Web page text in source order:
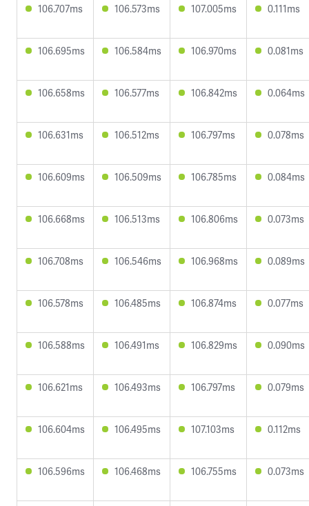
106.707ms 106.573ms 107.005ms 0.111ms
106.695ms 106.584ms 106.970ms 0.081ms
106.658ms 106.577ms 106.842ms 0.064ms
106.631ms 106.512ms 106.797ms 0.078ms
106.609ms 106.509ms 106.785ms 0.084ms
106.668ms 106.513ms 106.806ms 0.073ms
106.708ms 106.546ms 106.968ms 0.089ms
106.578ms 106.485ms 106.874ms 0.077ms
106.588ms 106.491ms 106.829ms 0.090ms
106.621ms 106.493ms 106.797ms 0.079ms
106.604ms 106.495ms 107.103ms 0.112ms
106.596ms 106.468ms 106.755ms 0.073ms